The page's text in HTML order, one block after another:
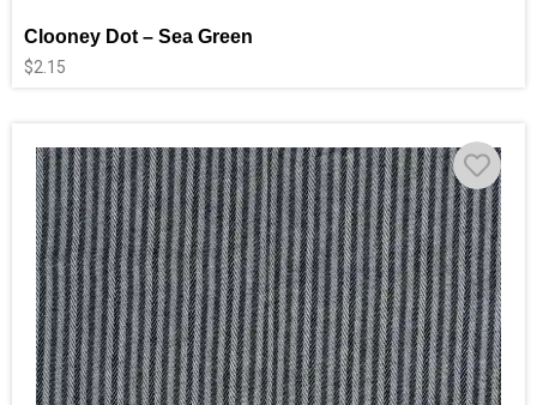
Clooney Dot – Sea Green
$2.15